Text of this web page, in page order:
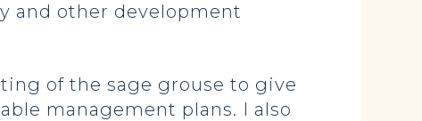
and other development
of the sage grouse to give
management plans. I also